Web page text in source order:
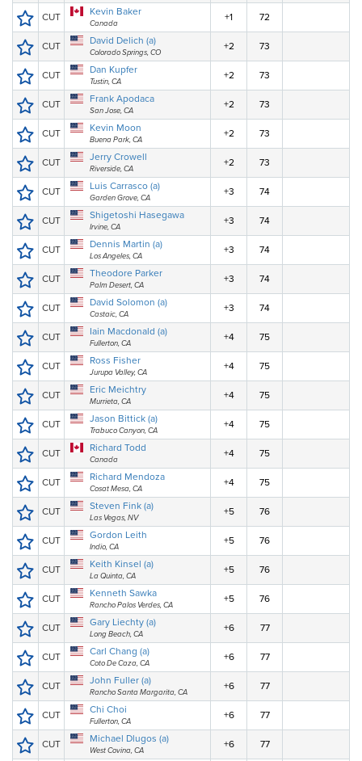
CUT Kevin Baker
Canada
+1 72
CUT David Delich (a)
Colorado Springs, CO
+2 73
CUT Dan Kupfer
Tustin, CA
+2 73
CUT Frank Apodaca
San Jose, CA
+2 73
CUT Kevin Moon
Buena Park, CA
+2 73
CUT Jerry Crowell
Riverside, CA
+2 73
CUT Luis Carrasco (a)
Garden Grove, CA
+3 74
CUT Shigetoshi Hasegawa
Irvine, CA
+3 74
CUT Dennis Martin (a)
Los Angeles, CA
+3 74
CUT Theodore Parker
Palm Desert, CA
+3 74
CUT David Solomon (a)
Castaic, CA
+3 74
CUT Iain Macdonald (a)
Fullerton, CA
+4 75
CUT Ross Fisher
Jurupa Valley, CA
+4 75
CUT Eric Meichtry
Murrieta, CA
+4 75
CUT Jason Bittick (a)
Trabuco Canyon, CA
+4 75
CUT Richard Todd
Canada
+4 75
CUT Richard Mendoza
Cosat Mesa, CA
+4 75
CUT Steven Fink (a)
Las Vegas, NV
+5 76
CUT Gordon Leith
Indio, CA
+5 76
CUT Keith Kinsel (a)
La Quinta, CA
+5 76
CUT Kenneth Sawka
Rancho Palos Verdes, CA
+5 76
CUT Gary Liechty (a)
Long Beach, CA
+6 77
CUT Carl Chang (a)
Coto De Caza, CA
+6 77
CUT John Fuller (a)
Rancho Santa Margarita, CA
+6 77
CUT Chi Choi
Fullerton, CA
+6 77
CUT Michael Dlugos (a)
West Covina, CA
+6 77